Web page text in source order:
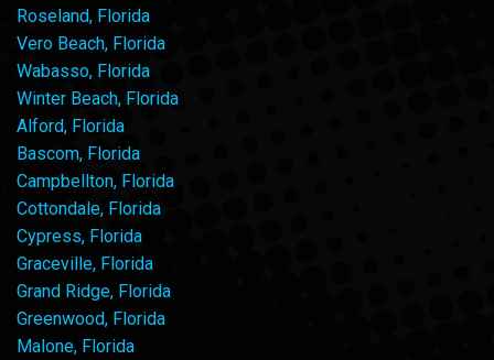
Roseland, Florida
Vero Beach, Florida
Wabasso, Florida
Winter Beach, Florida
Alford, Florida
Bascom, Florida
Campbellton, Florida
Cottondale, Florida
Cypress, Florida
Graceville, Florida
Grand Ridge, Florida
Greenwood, Florida
Malone, Florida